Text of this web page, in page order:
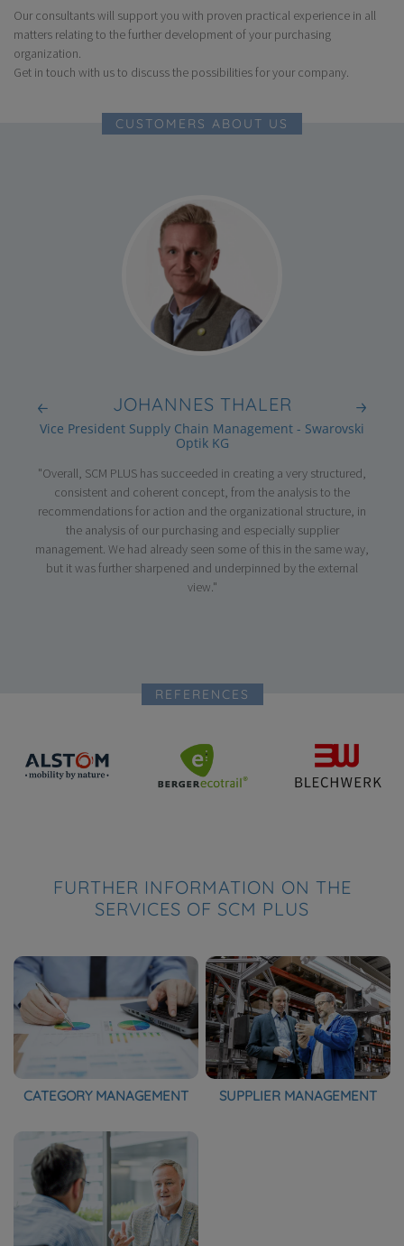
Through a clear allocation of operational and strategic tasks
and competencies
For early involvement of purchasing and suppliers in the
development process
Our consultants will support you with proven practical experience in all
matters relating to the further development of your purchasing
organization.
Get in touch with us to discuss the possibilities for your company.
CUSTOMERS ABOUT US
JOHANNES THALER
Vice President Supply Chain Management - Swarovski
Optik KG
"Overall, SCM PLUS has succeeded in creating a very structured,
consistent and coherent concept, from the analysis to the
recommendations for action and the organizational structure, in
the analysis of our purchasing and especially supplier
management. We had already seen some of this in the same way,
but it was further sharpened and underpinned by the external
view."
REFERENCES
FURTHER INFORMATION ON THE
SERVICES OF SCM PLUS
CATEGORY MANAGEMENT SUPPLIER MANAGEMENT